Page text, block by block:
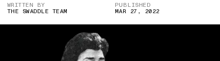
WRITTEN BY
THE SWADDLE TEAM
PUBLISHED
MAR 27, 2022